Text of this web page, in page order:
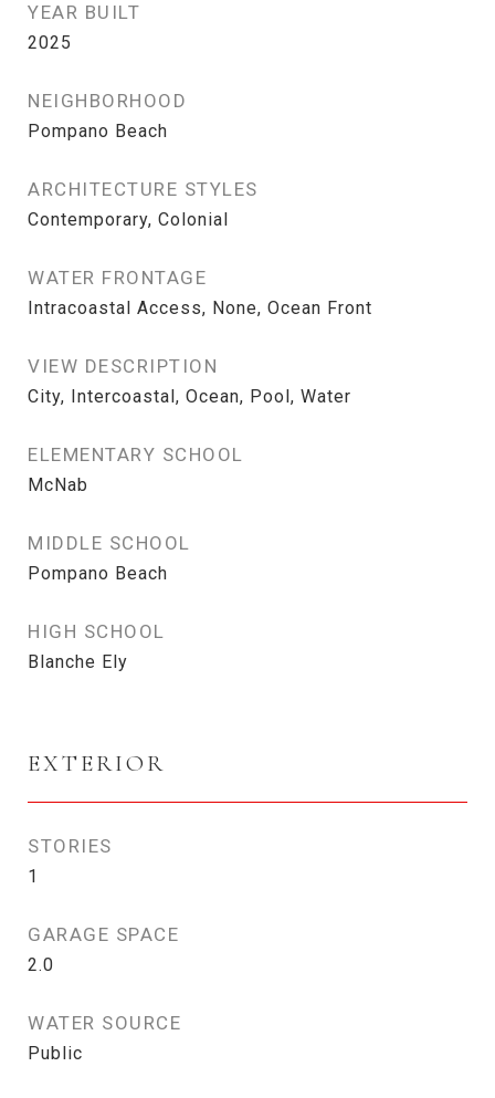
YEAR BUILT
2025
NEIGHBORHOOD
Pompano Beach
ARCHITECTURE STYLES
Contemporary, Colonial
WATER FRONTAGE
Intracoastal Access, None, Ocean Front
VIEW DESCRIPTION
City, Intercoastal, Ocean, Pool, Water
ELEMENTARY SCHOOL
McNab
MIDDLE SCHOOL
Pompano Beach
HIGH SCHOOL
Blanche Ely
EXTERIOR
STORIES
1
GARAGE SPACE
2.0
WATER SOURCE
Public